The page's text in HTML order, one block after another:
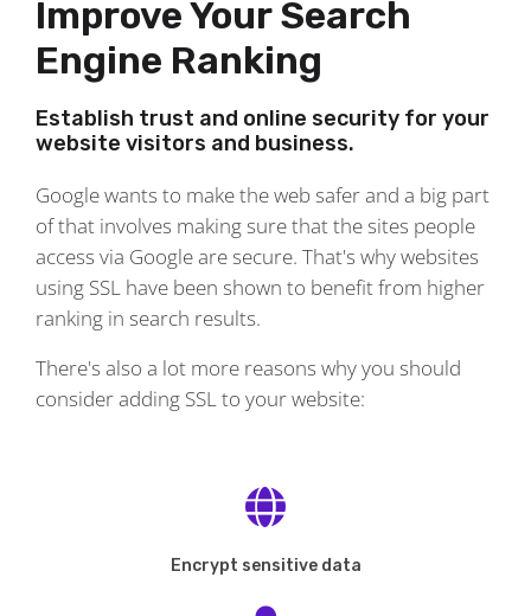
Improve Your Search
Engine Ranking
Establish trust and online security for your
website visitors and business.
Google wants to make the web safer and a big part
of that involves making sure that the sites people
access via Google are secure. That's why websites
using SSL have been shown to benefit from higher
ranking in search results.
There's also a lot more reasons why you should
consider adding SSL to your website:
Encrypt sensitive data